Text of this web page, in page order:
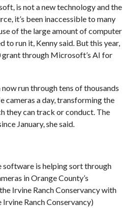
is not a new technology and the
it’s been inaccessible to many
of the large amount of computer
to run it, Kenny said. But this year,
grant through Microsoft’s AI for
run through tens of thousands
a day, transforming the
they can track or conduct. The
January, she said.
is helping sort through
in Orange County’s
Irvine Ranch Conservancy with
Ranch Conservancy)